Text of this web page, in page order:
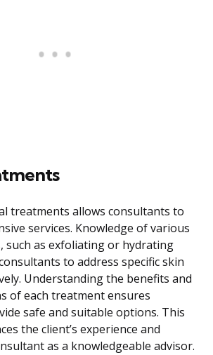
treatments allows consultants to
services. Knowledge of various
such as exfoliating or hydrating
to address specific skin
Understanding the benefits and
of each treatment ensures
safe and suitable options. This
the client’s experience and
as a knowledgeable advisor.